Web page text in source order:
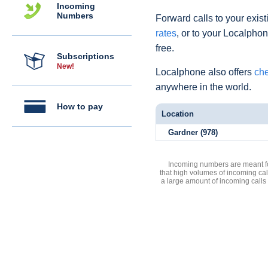
Incoming
Numbers
Subscriptions
New!
How to pay
Forward calls to your
rates, or to your
free.
Localphone also offers
anywhere in the world.
Location
Gardner (978)
Incoming numbers are meant
that high volumes of incoming
a large amount of incoming